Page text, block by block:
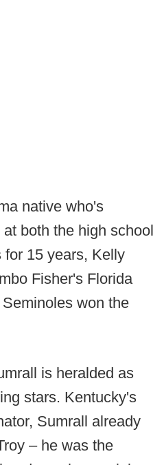
native who's
both the high school
for 15 years, Kelly
Fisher's Florida
won the
is heralded as
stars. Kentucky's
Sumrall already
– he was the